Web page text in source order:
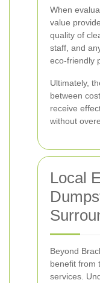
When
value
quality of
staff, and
eco-friendly
Ultimately,
between
receive
without
Local
Beyond
benefit from
services.